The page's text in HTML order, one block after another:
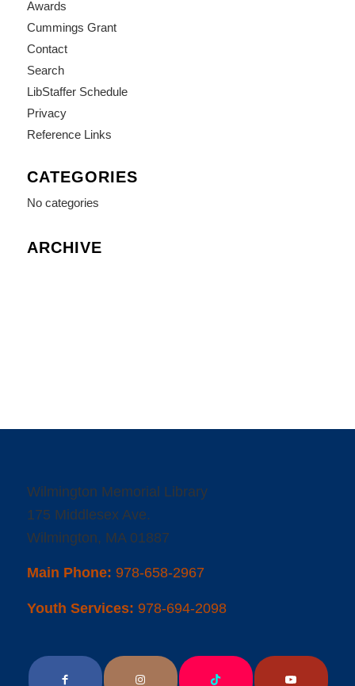
Awards
Cummings Grant
Contact
Search
LibStaffer Schedule
Privacy
Reference Links
CATEGORIES
No categories
ARCHIVE
Wilmington Memorial Library
175 Middlesex Ave.
Wilmington, MA 01887
Main Phone: 978-658-2967
Youth Services: 978-694-2098